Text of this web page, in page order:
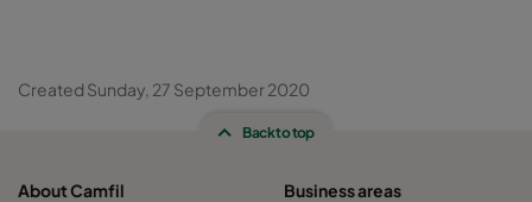
Created Sunday, 27 September 2020
Back to top
About Camfil
Business areas